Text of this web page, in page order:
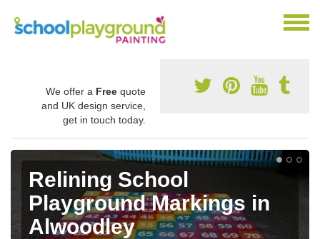
We offer a Free quote
and UK design service,
get in touch today.
Relining School
Playground Markings in
Alwoodley